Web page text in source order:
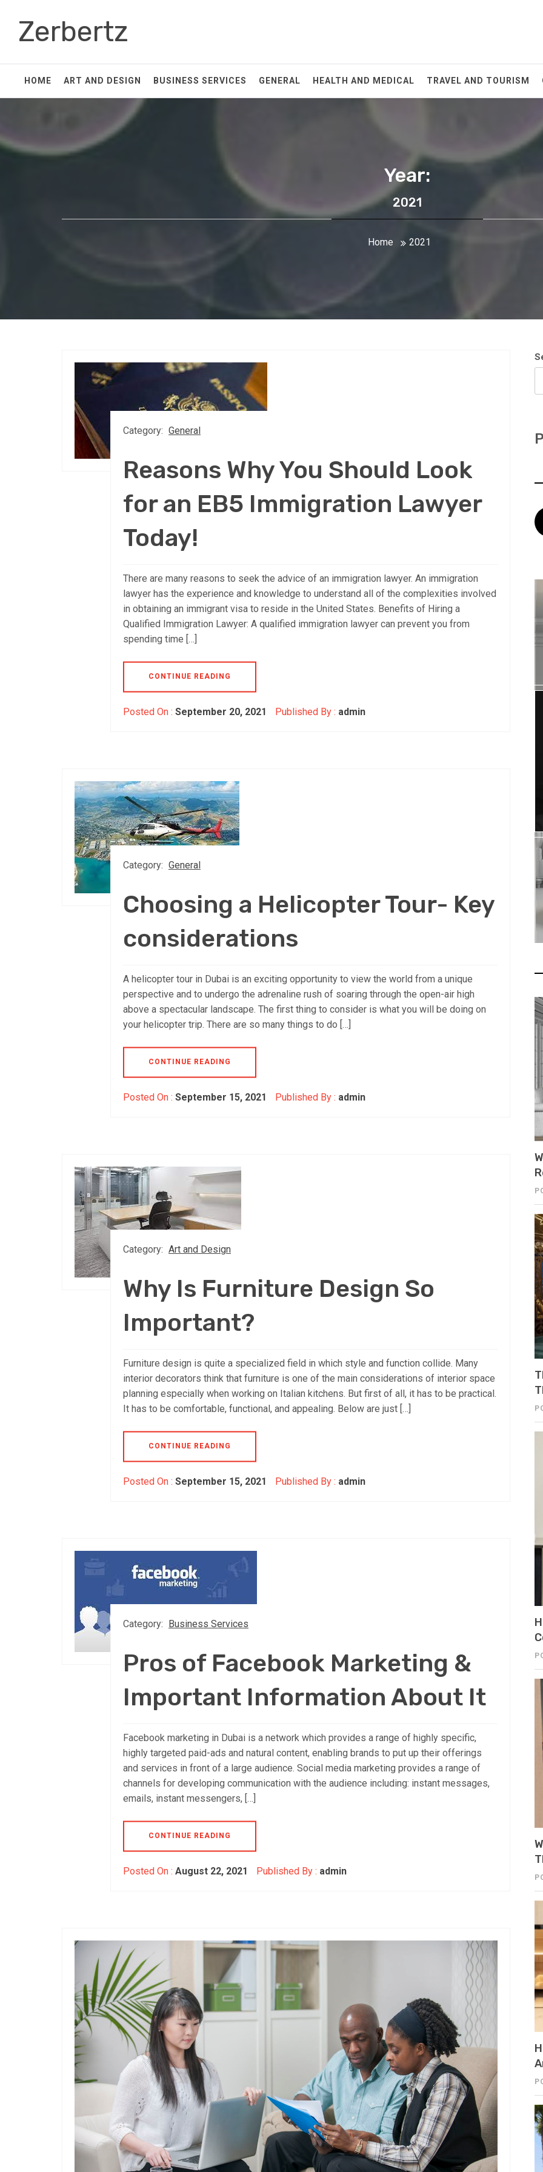
contentZerbertz
HOME ART AND DESIGN BUSINESS SERVICES GENERAL HEALTH AND MEDICAL TRAVEL AND TOURISM
Year:
2021
Home 2021
Category: General
Reasons Why You Should Look
for an EB5 Immigration Lawyer
Today!
There are many reasons to seek the advice of an immigration lawyer. An immigration
lawyer has the experience and knowledge to understand all of the complexities involved
in obtaining an immigrant visa to reside in the United States. Benefits of Hiring a
Qualified Immigration Lawyer: A qualified immigration lawyer can prevent you from
spending time […]
CONTINUE READING
Posted On : September 20, 2021 Published By : admin
Category: General
Choosing a Helicopter Tour- Key
considerations
A helicopter tour in Dubai is an exciting opportunity to view the world from a unique
perspective and to undergo the adrenaline rush of soaring through the open-air high
above a spectacular landscape. The first thing to consider is what you will be doing on
your helicopter trip. There are so many things to do […]
CONTINUE READING
Posted On : September 15, 2021 Published By : admin
Category: Art and Design
Why Is Furniture Design So
Important?
Furniture design is quite a specialized field in which style and function collide. Many
interior decorators think that furniture is one of the main considerations of interior space
planning especially when working on Italian kitchens. But first of all, it has to be practical.
It has to be comfortable, functional, and appealing. Below are just […]
CONTINUE READING
Posted On : September 15, 2021 Published By : admin
Category: Business Services
Pros of Facebook Marketing &
Important Information About It
Facebook marketing in Dubai is a network which provides a range of highly specific,
highly targeted paid-ads and natural content, enabling brands to put up their offerings
and services in front of a large audience. Social media marketing provides a range of
channels for developing communication with the audience including: instant messages,
emails, instant messengers, […]
CONTINUE READING
Posted On : August 22, 2021 Published By : admin